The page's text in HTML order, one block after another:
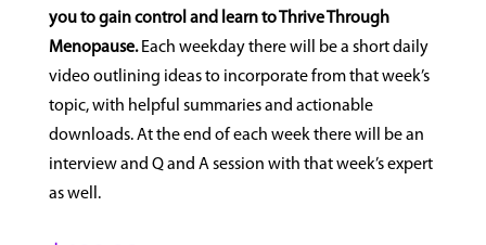
you to gain control and learn to Thrive Through
Menopause. Each weekday there will be a short daily
video outlining ideas to incorporate from that week’s
topic, with helpful summaries and actionable
downloads. At the end of each week there will be an
interview and Q and A session with that week’s expert
as well.